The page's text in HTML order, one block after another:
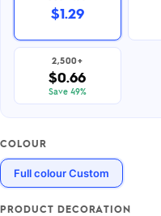
$1.29
2,500+
$0.66
Save 49%
COLOUR
Full colour Custom
PRODUCT DECORATION